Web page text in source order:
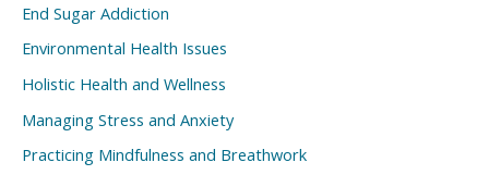
End Sugar Addiction
Environmental Health Issues
Holistic Health and Wellness
Managing Stress and Anxiety
Practicing Mindfulness and Breathwork